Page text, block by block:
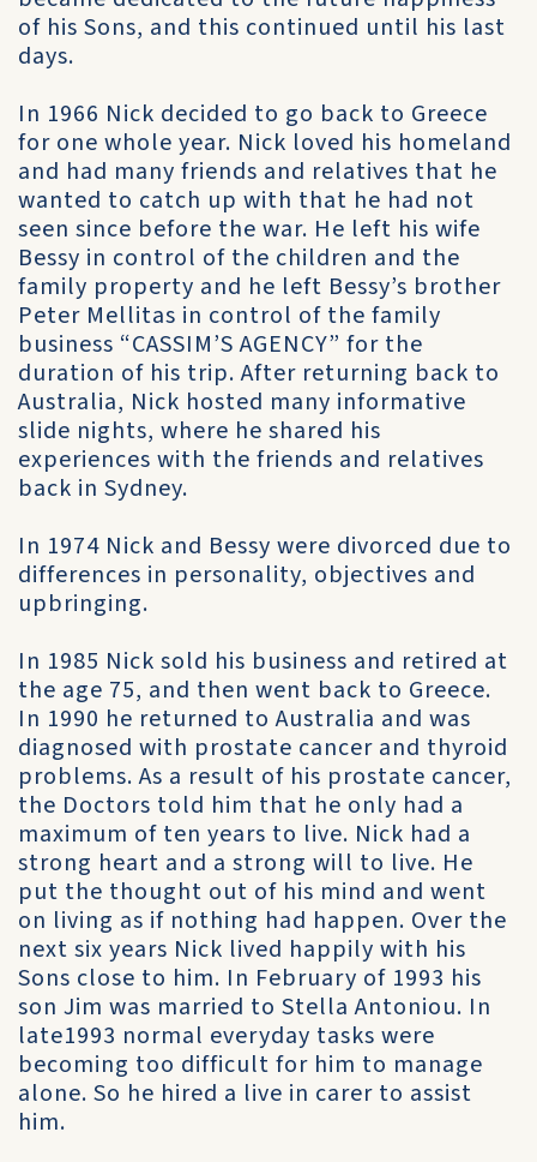
of his Sons, and this continued until his last
days.
In 1966 Nick decided to go back to Greece
for one whole year. Nick loved his homeland
and had many friends and relatives that he
wanted to catch up with that he had not
seen since before the war. He left his wife
Bessy in control of the children and the
family property and he left Bessy’s brother
Peter Mellitas in control of the family
business “CASSIM’S AGENCY” for the
duration of his trip. After returning back to
Australia, Nick hosted many informative
slide nights, where he shared his
experiences with the friends and relatives
back in Sydney.
In 1974 Nick and Bessy were divorced due to
differences in personality, objectives and
upbringing.
In 1985 Nick sold his business and retired at
the age 75, and then went back to Greece.
In 1990 he returned to Australia and was
diagnosed with prostate cancer and thyroid
problems. As a result of his prostate cancer,
the Doctors told him that he only had a
maximum of ten years to live. Nick had a
strong heart and a strong will to live. He
put the thought out of his mind and went
on living as if nothing had happen. Over the
next six years Nick lived happily with his
Sons close to him. In February of 1993 his
son Jim was married to Stella Antoniou. In
late1993 normal everyday tasks were
becoming too difficult for him to manage
alone. So he hired a live in carer to assist
him.